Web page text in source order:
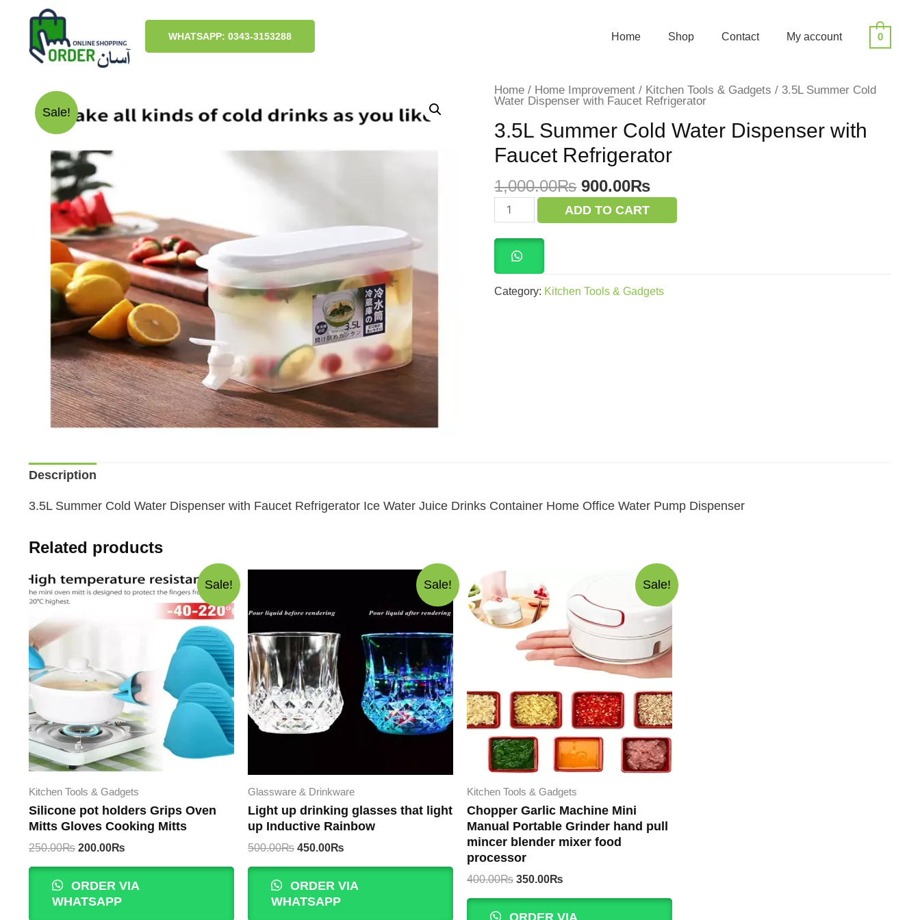
content
WHATSAPP: 0343-3153288 Home Shop Contact My account 0
Sale!
Home / Home Improvement / Kitchen Tools & Gadgets / 3.5L Summer Cold
Water Dispenser with Faucet Refrigerator
3.5L Summer Cold Water Dispenser with
Faucet Refrigerator
1,000.00₨ Original
price
was:
900.00₨Current
price
3.5L
Summer
Water
Dispenser
with
Faucet
Refrigerator
quantity
ADD TO CART
Category: Kitchen Tools & Gadgets
Description
3.5L Summer Cold Water Dispenser with Faucet Refrigerator Ice Water Juice Drinks Container Home Office Water Pump Dispenser
Related products
Sale!
Kitchen Tools & Gadgets
Silicone pot holders Grips Oven
Mitts Gloves Cooking Mitts
250.00₨ Original
250.00₨.
200.00₨
200.00₨.
ORDER VIA
WHATSAPP
Sale!
Glassware & Drinkware
Light up drinking glasses that light
up Inductive Rainbow
500.00₨ Original
500.00₨.
450.00₨
450.00₨.
ORDER VIA
WHATSAPP
Sale!
Kitchen Tools & Gadgets
Chopper Garlic Machine Mini
Manual Portable Grinder hand pull
mincer blender mixer food
processor
400.00₨ Original
350.00₨